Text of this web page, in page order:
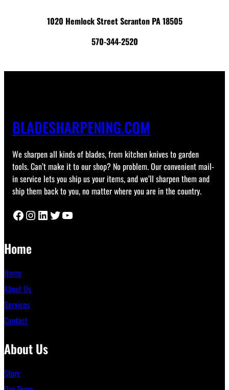
1020 Hemlock Street Scranton PA 18505
570-344-2520
BLADESHARPENING.COM
We sharpen all kinds of blades, from kitchen knives to garden
tools. Can’t make it to our shop? No problem. Our convenient mail-
in service lets you ship us your items, and we’ll sharpen them and
ship them back to you, no matter where you are in the country.
Facebook Instagram LinkedIn Twitter YouTube
Home
Home
About Us
Services
Contact
About Us
Story